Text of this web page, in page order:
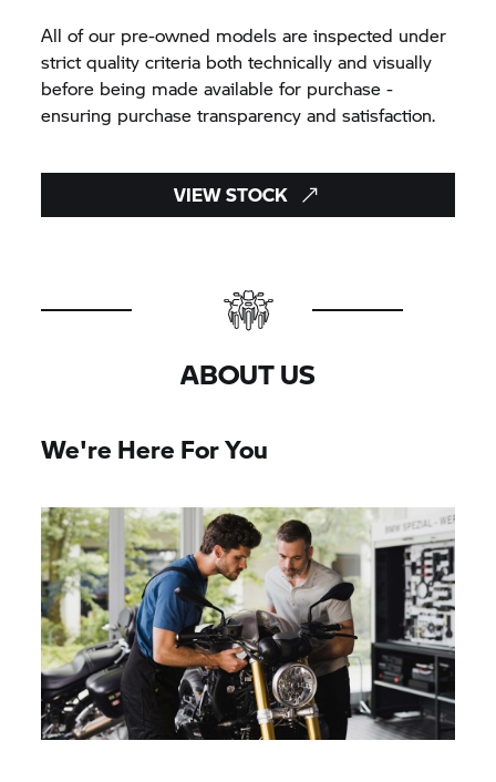
All of our pre-owned models are inspected under
strict quality criteria both technically and visually
before being made available for purchase -
ensuring purchase transparency and satisfaction.
VIEW STOCK
ABOUT US
We're Here For You